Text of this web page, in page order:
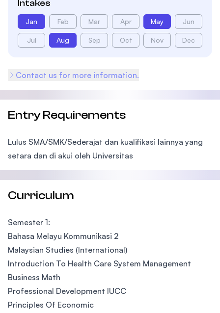
Intakes
Jan Feb Mar Apr May Jun
Jul Aug Sep Oct Nov Dec
Contact us for more information.
Entry Requirements
Lulus SMA/SMK/Sederajat dan kualifikasi lainnya yang
setara dan di akui oleh Universitas
Curriculum
Semester 1:
Bahasa Melayu Kommunikasi 2
Malaysian Studies (International)
Introduction To Health Care System Management
Business Math
Professional Development IUCC
Principles Of Economic